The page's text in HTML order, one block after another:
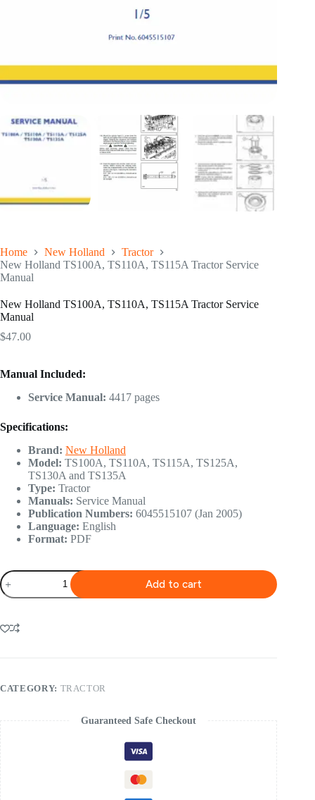
Home New Holland
Tractor
New Holland TS100A, TS110A, TS115A Tractor Service
Manual
New Holland TS100A, TS110A, TS115A Tractor Service
Manual
$47.00
Manual Included:
Service Manual: 4417 pages
Specifications:
Brand: New Holland
Model: TS100A, TS110A, TS115A, TS125A,
TS130A and TS135A
Type: Tractor
Manuals: Service Manual
Publication Numbers: 6045515107 (Jan 2005)
Language: English
Format: PDF
New
Holland
TS100A,
TS115A
Tractor
Add to cart
CATEGORY: TRACTOR
Guaranteed Safe Checkout